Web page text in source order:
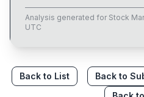
Analysis generated for Stock
UTC
Back to List Back to